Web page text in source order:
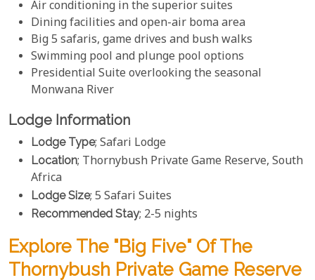
Air conditioning in the superior suites
Dining facilities and open-air boma area
Big 5 safaris, game drives and bush walks
Swimming pool and plunge pool options
Presidential Suite overlooking the seasonal
Monwana River
Lodge Information
Lodge Type; Safari Lodge
Location; Thornybush Private Game Reserve, South
Africa
Lodge Size; 5 Safari Suites
Recommended Stay; 2-5 nights
Explore The "Big Five" Of The
Thornybush Private Game Reserve